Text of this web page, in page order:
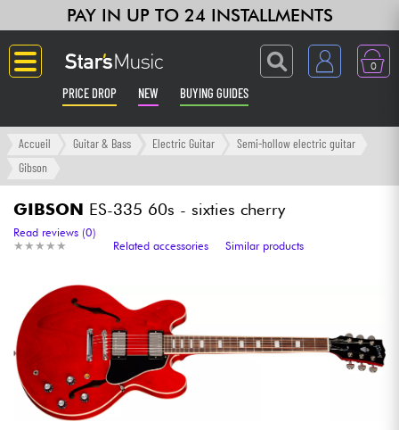
PAY IN UP TO 24 INSTALLMENTS
0
PRICE DROP NEW BUYING GUIDES
Langue
Amp & Effect
Synths & Samplers
Home-Studio
Headphone
Accueil Guitar & Bass Electric Guitar
Semi-hollow electric guitar
Gibson
GIBSON ES-335 60s - sixties cherry
★ ★ ★ ★ ★
★ ★ ★ ★ ★
Read reviews (0)
Related accessories
Similar products